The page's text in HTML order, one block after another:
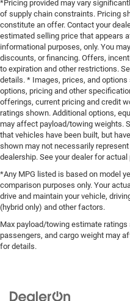
*Pricing provided may vary
of supply chain constraints. Pricing
constitute an offer. Contact your
estimated selling price that appears
informational purposes, only. You
discounts, or financing. Offers,
to expiration and other restrictions.
details. * Images, prices, and
options, pricing and other
offerings, current pricing and credit
ratings shown. Additional options,
may affect payload/towing weights.
that vehicles have been built, but
shown may not necessarily
dealership. See your dealer for
*Any MPG listed is based on model
comparison purposes only. Your
drive and maintain your vehicle,
(hybrid only) and other factors.
Max payload/towing estimate
passengers, and cargo weight may
for details.